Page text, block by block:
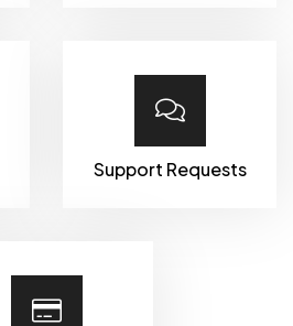
Support Requests